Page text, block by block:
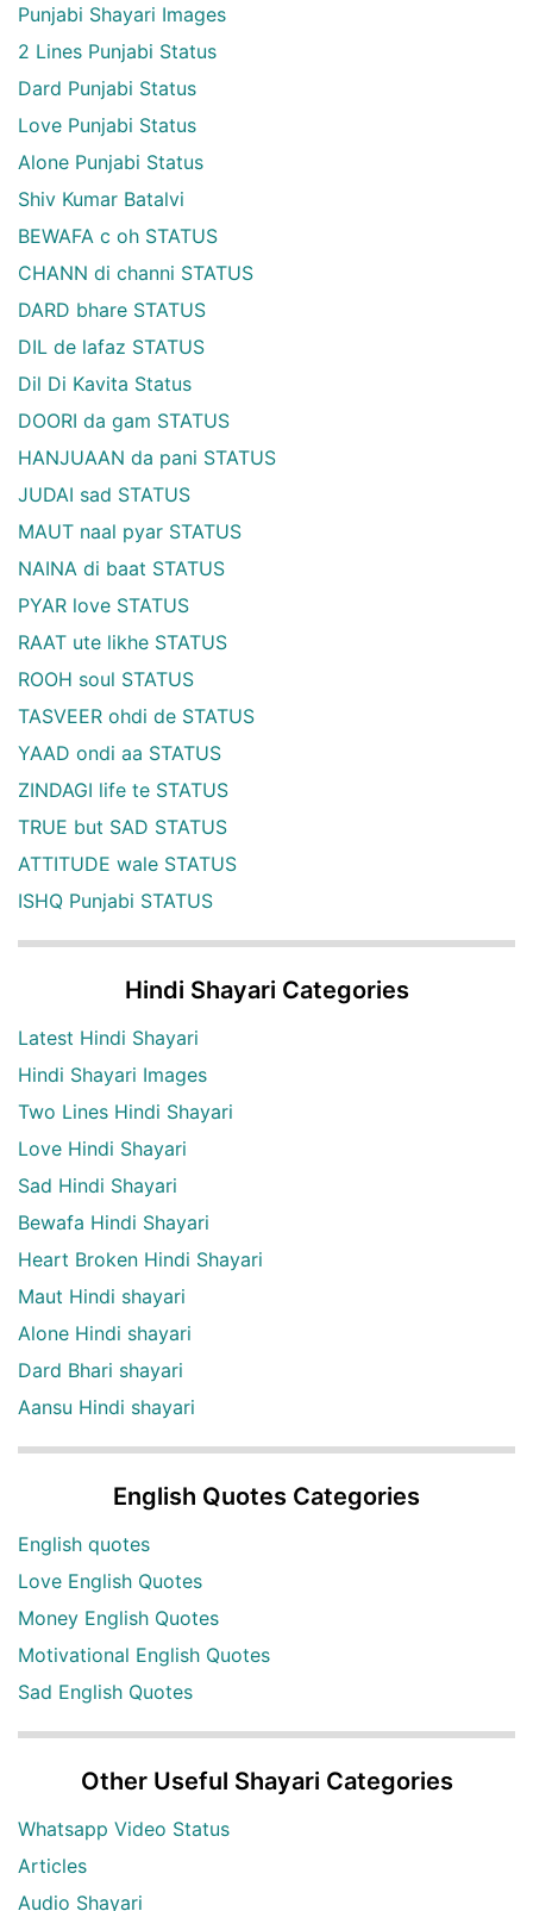
Punjabi Shayari Images
2 Lines Punjabi Status
Dard Punjabi Status
Love Punjabi Status
Alone Punjabi Status
Shiv Kumar Batalvi
BEWAFA c oh STATUS
CHANN di channi STATUS
DARD bhare STATUS
DIL de lafaz STATUS
Dil Di Kavita Status
DOORI da gam STATUS
HANJUAAN da pani STATUS
JUDAI sad STATUS
MAUT naal pyar STATUS
NAINA di baat STATUS
PYAR love STATUS
RAAT ute likhe STATUS
ROOH soul STATUS
TASVEER ohdi de STATUS
YAAD ondi aa STATUS
ZINDAGI life te STATUS
TRUE but SAD STATUS
ATTITUDE wale STATUS
ISHQ Punjabi STATUS
Hindi Shayari Categories
Latest Hindi Shayari
Hindi Shayari Images
Two Lines Hindi Shayari
Love Hindi Shayari
Sad Hindi Shayari
Bewafa Hindi Shayari
Heart Broken Hindi Shayari
Maut Hindi shayari
Alone Hindi shayari
Dard Bhari shayari
Aansu Hindi shayari
English Quotes Categories
English quotes
Love English Quotes
Money English Quotes
Motivational English Quotes
Sad English Quotes
Other Useful Shayari Categories
Whatsapp Video Status
Articles
Audio Shayari